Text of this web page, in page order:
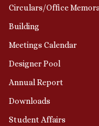
Circulars/Office
Building
Meetings Calendar
Designer Pool
Annual Report
Downloads
Student Affairs